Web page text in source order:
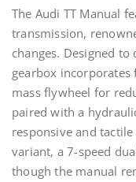
The Audi TT Manual
transmission,
changes. Designed
gearbox incorporates
mass flywheel for
paired with a
responsive and
variant, a 7-speed
though the manual